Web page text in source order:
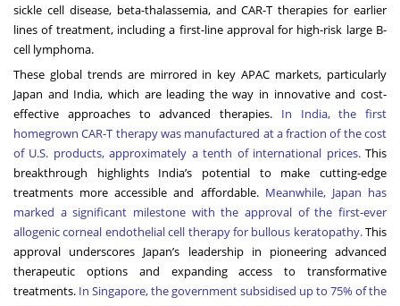
sickle cell disease, beta-thalassemia, and CAR-T therapies for earlier
lines of treatment, including a first-line approval for high-risk large B-
cell lymphoma.
These global trends are mirrored in key APAC markets, particularly
Japan and India, which are leading the way in innovative and cost-
effective approaches to advanced therapies. In India, the first
homegrown CAR-T therapy was manufactured at a fraction of the cost
of U.S. products, approximately a tenth of international prices.This
breakthrough highlights India’s potential to make cutting-edge
treatments more accessible and affordable. Meanwhile, Japan has
marked a significant milestone with the approval of the first-ever
allogenic corneal endothelial cell therapy for bullous keratopathy.This
approval underscores Japan’s leadership in pioneering advanced
therapeutic options and expanding access to transformative
treatments. In Singapore, the government subsidised up to 75% of the